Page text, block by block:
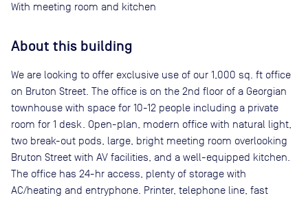
With meeting room and kitchen
About this building
We are looking to offer exclusive use of our 1,000 sq. ft office
on Bruton Street. The office is on the 2nd floor of a Georgian
townhouse with space for 10-12 people including a private
room for 1 desk. Open-plan, modern office with natural light,
two break-out pods, large, bright meeting room overlooking
Bruton Street with AV facilities, and a well-equipped kitchen.
The office has 24-hr access, plenty of storage with
AC/heating and entryphone. Printer, telephone line, fast